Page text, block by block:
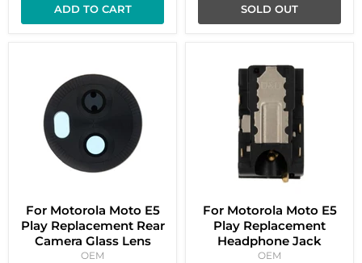
ADD TO CART SOLD OUT
For Motorola Moto E5
Play Replacement Rear
Camera Glass Lens
OEM
For Motorola Moto E5
Play Replacement
Headphone Jack
OEM